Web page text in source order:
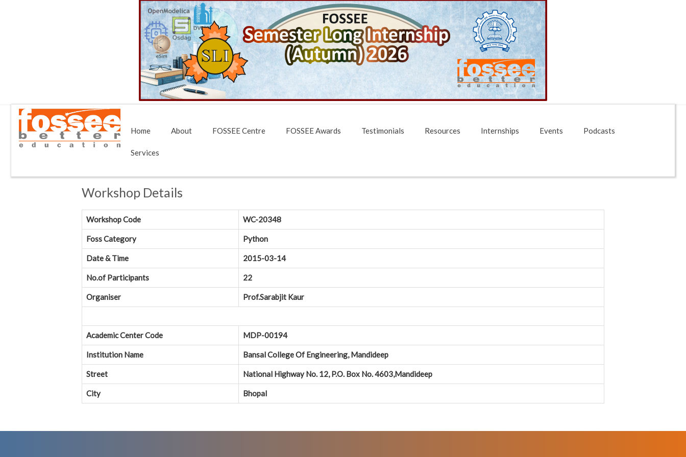
Home About FOSSEE Centre FOSSEE Awards Testimonials Resources Internships Events Podcasts
Services
Workshop Details
Workshop Code WC-20348
Foss Category Python
Date & Time 2015-03-14
No.of Participants 22
Organiser Prof.Sarabjit Kaur
Academic Center Code MDP-00194
Institution Name Bansal College Of Engineering, Mandideep
Street National Highway No. 12, P.O. Box No. 4603,Mandideep
City Bhopal